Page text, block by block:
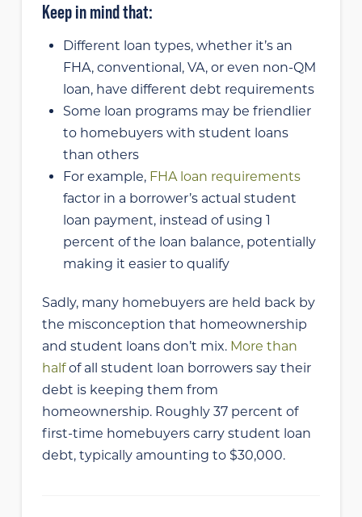
Keep in mind that:
Different loan types, whether it’s an
FHA, conventional, VA, or even non-QM
loan, have different debt requirements
Some loan programs may be friendlier
to homebuyers with student loans
than others
For example, FHA loan requirements
factor in a borrower’s actual student
loan payment, instead of using 1
percent of the loan balance, potentially
making it easier to qualify
Sadly, many homebuyers are held back by
the misconception that homeownership
and student loans don’t mix. More than
halfof all student loan borrowers say their
debt is keeping them from
homeownership. Roughly 37 percent of
first-time homebuyers carry student loan
debt, typically amounting to $30,000.